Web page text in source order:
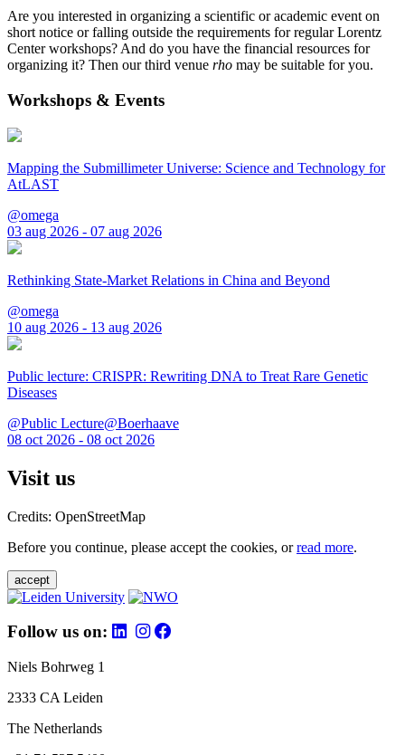
Are you interested in organizing a scientific or academic event on
short notice or falling outside the requirements for regular Lorentz
Center workshops? And do you have the financial resources for
organizing it? Then our third venue rho may be suitable for you.
Workshops & Events
Mapping the Submillimeter Universe: Science and Technology for
AtLAST
@omega
03 aug 2026 - 07 aug 2026
Rethinking State-Market Relations in China and Beyond
@omega
10 aug 2026 - 13 aug 2026
Public lecture: CRISPR: Rewriting DNA to Treat Rare Genetic
Diseases
@Public Lecture@Boerhaave
08 oct 2026 - 08 oct 2026
Visit us
Credits: OpenStreetMap
Before you continue, please accept the cookies, orread more.
accept
Follow us on:
Niels Bohrweg 1
2333 CA Leiden
The Netherlands